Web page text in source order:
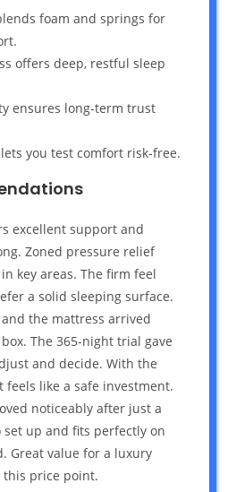
foam and springs for
offers deep, restful sleep
ensures long-term trust
you test comfort risk-free.
excellent support and
Zoned pressure relief
key areas. The firm feel
a solid sleeping surface.
the mattress arrived
The 365-night trial gave
and decide. With the
feels like a safe investment.
noticeably after just a
set up and fits perfectly on
Great value for a luxury
price point.